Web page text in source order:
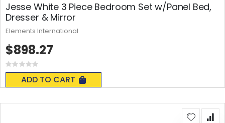
Jesse White 3 Piece Bedroom Set w/Panel Bed,
Dresser & Mirror
Rating:
0%
ADD TO CART
$898.27
Elements International